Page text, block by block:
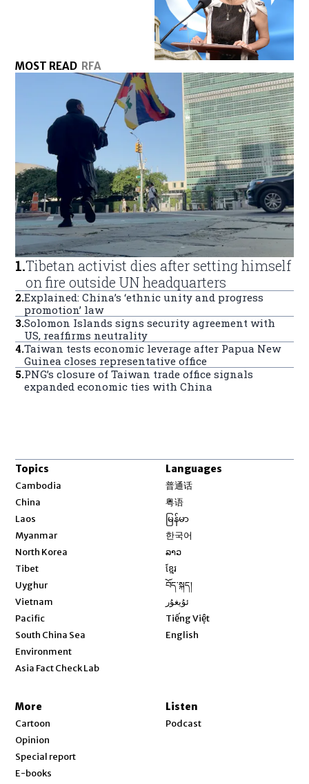
MOST READ RFA
1.Tibetan activist dies after setting himself
on fire outside UN headquarters
2.Explained: China’s ‘ethnic unity and progress
promotion’ law
3.Solomon Islands signs security agreement with
US, reaffirms neutrality
4.Taiwan tests economic leverage after Papua New
Guinea closes representative office
5.PNG’s closure of Taiwan trade office signals
expanded economic ties with China
Topics
Cambodia
China
Laos
Myanmar
North Korea
Tibet
Uyghur
Vietnam
Pacific
South China Sea
Environment
Asia Fact Check Lab
Languages
普通话
粤语
မြန်မာ
한국어
ລາວ
ខ្មែរ
བོད་སྐད།
ئۇيغۇر
Tiếng Việt
English
More
Cartoon
Opinion
Special report
E-books
Listen
Podcast